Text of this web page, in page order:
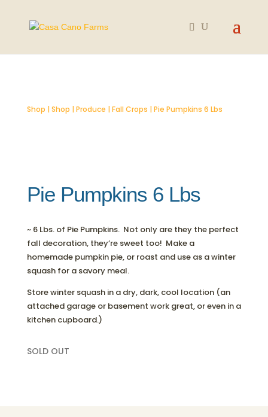
Shop | Shop | Produce | Fall Crops | Pie Pumpkins 6 Lbs
Pie Pumpkins 6 Lbs
~ 6 Lbs. of Pie Pumpkins. Not only are they the perfect
fall decoration, they’re sweet too! Make a
homemade pumpkin pie, or roast and use as a winter
squash for a savory meal.
Store winter squash in a dry, dark, cool location (an
attached garage or basement work great, or even in a
kitchen cupboard.)
SOLD OUT